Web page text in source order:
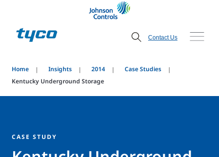
Contact Us
Home Insights 2014
Case Studies
Kentucky Underground Storage
CASE STUDY